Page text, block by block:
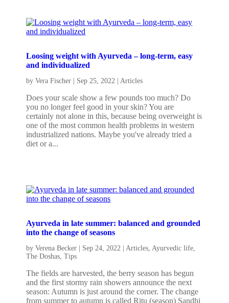
Loosing weight with Ayurveda – long-term, easy
and individualized
byVera Fischer Sep 25, 2022 |Articles
Does your scale show a few pounds too much? Do
you no longer feel good in your skin? You are
certainly not alone in this, because being overweight is
one of the most common health problems in western
industrialized nations. Maybe you've already tried a
diet or a...
Ayurveda in late summer: balanced and grounded
into the change of seasons
byVerena Becker Sep 24, 2022 |Articles,Ayurvedic life,
The Doshas,Tips
The fields are harvested, the berry season has begun
and the first stormy rain showers announce the next
season: Autumn is just around the corner. The change
from summer to autumn is called Ritu (season) Sandhi